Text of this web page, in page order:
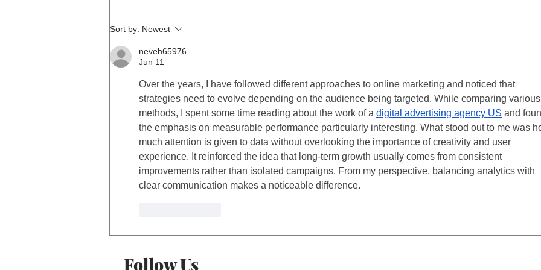
Sort by: Newest
neveh65976
Jun 11
Over the years, I have followed different approaches to online marketing and noticed that
strategies need to evolve depending on the audience being targeted. While comparing various
methods, I spent some time reading about the work of a digital advertising agency US and
the emphasis on measurable performance particularly interesting. What stood out to me was
much attention is given to data without overlooking the importance of creativity and user
experience. It reinforced the idea that long-term growth usually comes from consistent
improvements rather than isolated campaigns. From my perspective, balancing analytics with
clear communication makes a noticeable difference.
Follow Us